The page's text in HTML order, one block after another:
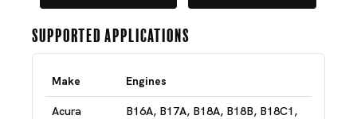
Supported Applications
Make Engines
Acura
B16A, B17A, B18A, B18B, B18C1,